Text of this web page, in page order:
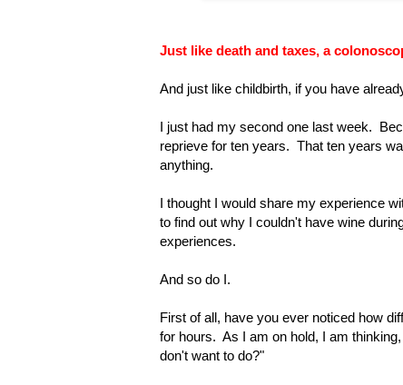
Just like death and taxes, a
And just like childbirth, if you have
I just had my second one last week.
reprieve for ten years. That ten years
anything.
I thought I would share my experience
to find out why I couldn't have wine
experiences.
And so do I.
First of all, have you ever noticed how
for hours. As I am on hold, I am
don't want to do?"